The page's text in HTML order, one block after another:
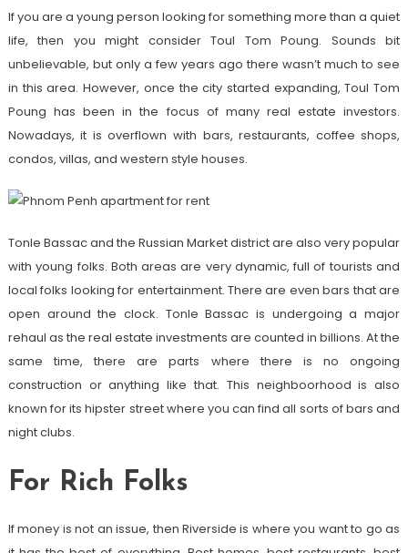
If you are a young person looking for something more than a quiet
life, then you might consider Toul Tom Poung. Sounds bit
unbelievable, but only a few years ago there wasn’t much to see
in this area. However, once the city started expanding, Toul Tom
Poung has been in the focus of many real estate investors.
Nowadays, it is overflown with bars, restaurants, coffee shops,
condos, villas, and western style houses.
Tonle Bassac and the Russian Market district are also very popular
with young folks. Both areas are very dynamic, full of tourists and
local folks looking for entertainment. There are even bars that are
open around the clock. Tonle Bassac is undergoing a major
rehaul as the real estate investments are counted in billions. At the
same time, there are parts where there is no ongoing
construction or anything like that. This neighboorhood is also
known for its hipster street where you can find all sorts of bars and
night clubs.
For Rich Folks
If money is not an issue, then Riverside is where you want to go as